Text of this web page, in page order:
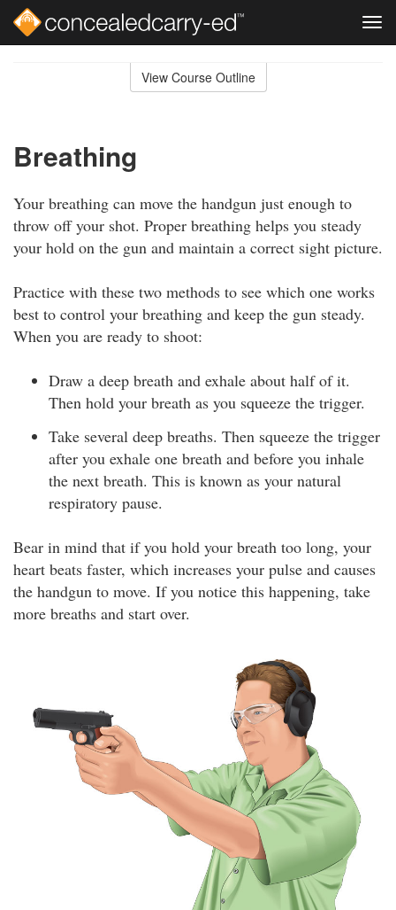
View Course Outline
Breathing
Your breathing can move the handgun just enough to
throw off your shot. Proper breathing helps you steady
your hold on the gun and maintain a correct sight picture.
Practice with these two methods to see which one works
best to control your breathing and keep the gun steady.
When you are ready to shoot:
Draw a deep breath and exhale about half of it.
Then hold your breath as you squeeze the trigger.
Take several deep breaths. Then squeeze the trigger
after you exhale one breath and before you inhale
the next breath. This is known as your natural
respiratory pause.
Bear in mind that if you hold your breath too long, your
heart beats faster, which increases your pulse and causes
the handgun to move. If you notice this happening, take
more breaths and start over.